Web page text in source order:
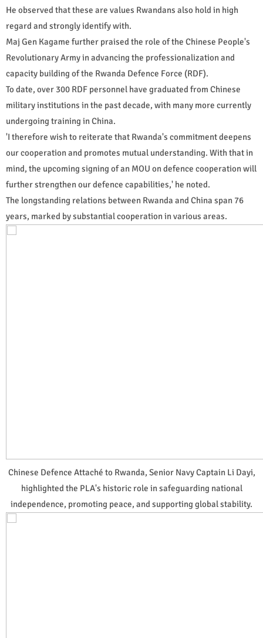
He observed that these are values Rwandans also hold in high
regard and strongly identify with.
Maj Gen Kagame further praised the role of the Chinese People's
Revolutionary Army in advancing the professionalization and
capacity building of the Rwanda Defence Force (RDF).
To date, over 300 RDF personnel have graduated from Chinese
military institutions in the past decade, with many more currently
undergoing training in China.
'I therefore wish to reiterate that Rwanda's commitment deepens
our cooperation and promotes mutual understanding. With that in
mind, the upcoming signing of an MOU on defence cooperation will
further strengthen our defence capabilities,' he noted.
The longstanding relations between Rwanda and China span 76
years, marked by substantial cooperation in various areas.
Chinese Defence Attaché to Rwanda, Senior Navy Captain Li Dayi,
highlighted the PLA's historic role in safeguarding national
independence, promoting peace, and supporting global stability.